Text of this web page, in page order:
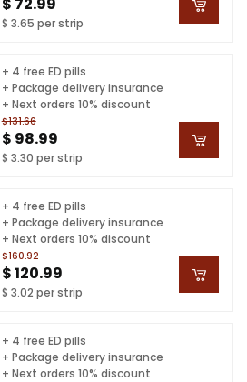
$ 3.65 per strip
$131.66
$ 98.99
$ 3.30 per strip
+ 4 free ED pills
+ Package delivery insurance
+ Next orders 10% discount
$160.92
$ 120.99
$ 3.02 per strip
+ 4 free ED pills
+ Package delivery insurance
+ Next orders 10% discount
+ 4 free ED pills
+ Package delivery insurance
+ Next orders 10% discount